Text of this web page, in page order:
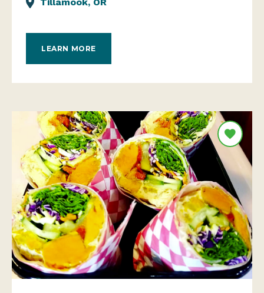
Tillamook, OR
LEARN MORE